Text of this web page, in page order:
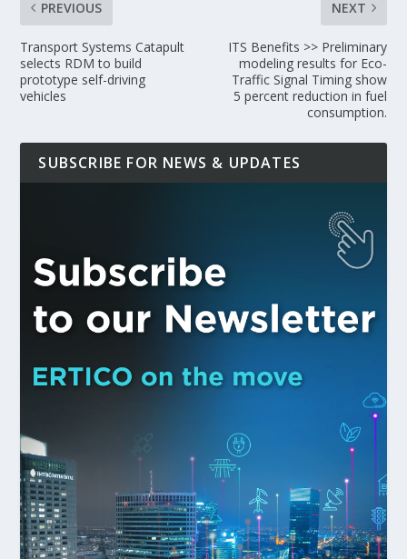
PREVIOUS
Transport Systems Catapult
selects RDM to build
prototype self-driving
vehicles
NEXT
ITS Benefits >> Preliminary
modeling results for Eco-
Traffic Signal Timing show
5 percent reduction in fuel
consumption.
SUBSCRIBE FOR NEWS & UPDATES